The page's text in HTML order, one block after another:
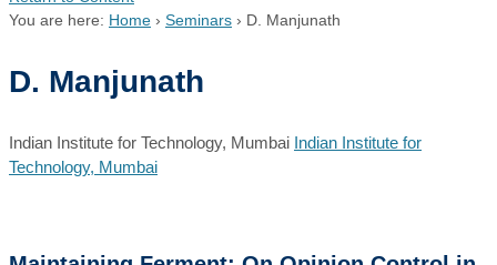
You are here: Home › Seminars › D. Manjunath
D. Manjunath
Indian Institute for Technology, Mumbai Indian Institute for
Technology, Mumbai